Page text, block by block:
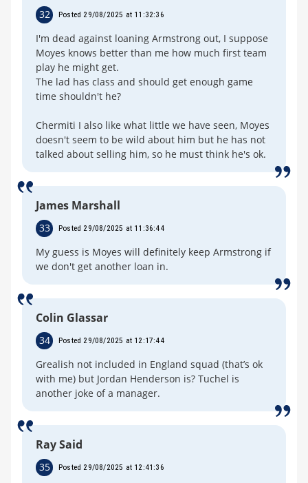
32 Posted 29/08/2025 at 11:32:36
I'm dead against loaning Armstrong out, I suppose
Moyes knows better than me how much first team
play he might get.
The lad has class and should get enough game
time shouldn't he?
Chermiti I also like what little we have seen, Moyes
doesn't seem to be wild about him but he has not
talked about selling him, so he must think he's ok.
James Marshall
33 Posted 29/08/2025 at 11:36:44
My guess is Moyes will definitely keep Armstrong if
we don't get another loan in.
Colin Glassar
34 Posted 29/08/2025 at 12:17:44
Grealish not included in England squad (that’s ok
with me) but Jordan Henderson is? Tuchel is
another joke of a manager.
Ray Said
35 Posted 29/08/2025 at 12:41:36